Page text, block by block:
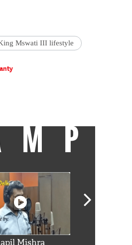
Mswati III lifestyle
Mishra